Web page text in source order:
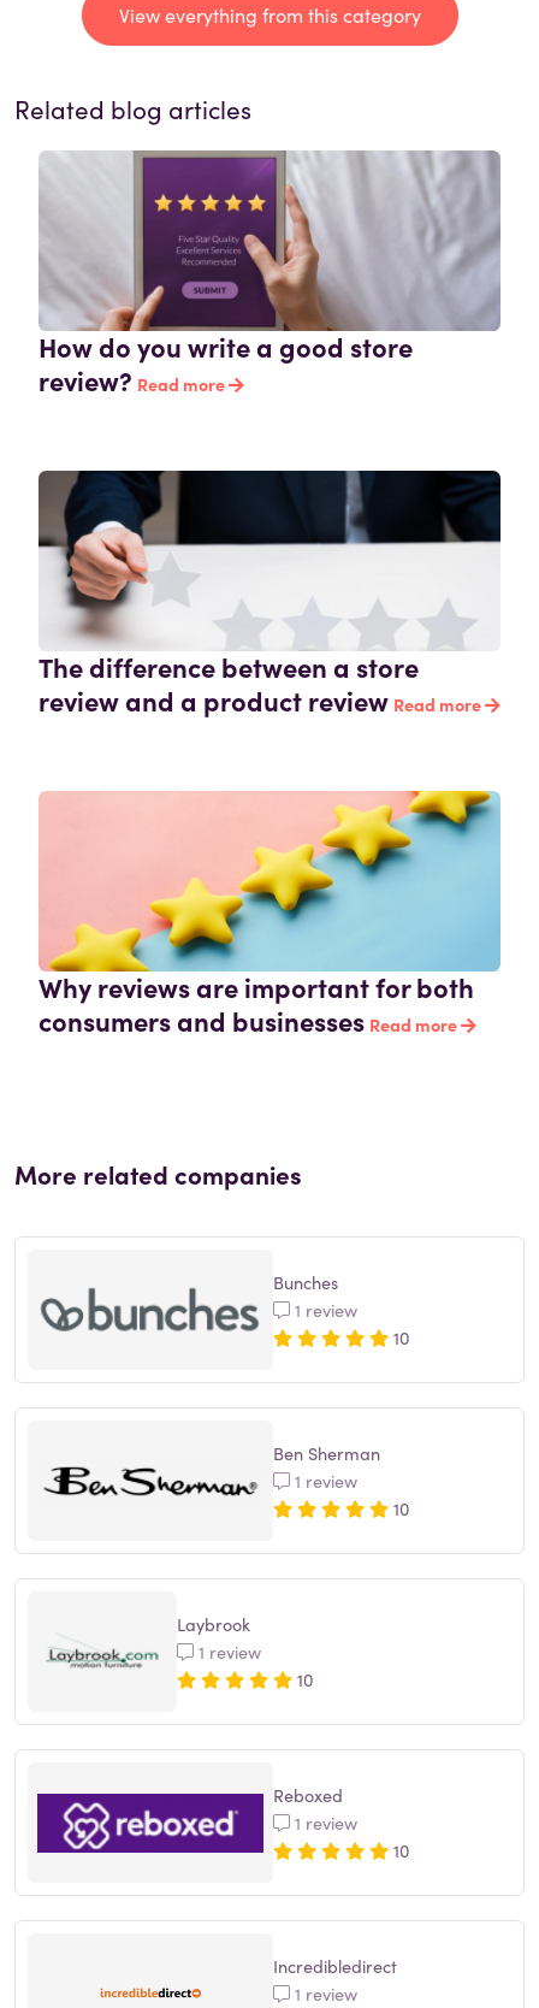
View everything from this category
Related blog articles
How do you write a good store
review? Read more
The difference between a store
review and a product review Read more
Why reviews are important for both
consumers and businesses Read more
More related companies
Bunches
1 review
10
Ben Sherman
1 review
10
Laybrook
1 review
10
Reboxed
1 review
10
Incredibledirect
1 review